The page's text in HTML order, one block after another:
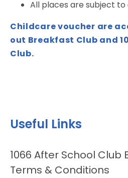
All places are subject
Childcare voucher are
out Breakfast Club and
Club.
Useful Links
1066 After School Club
Terms & Conditions